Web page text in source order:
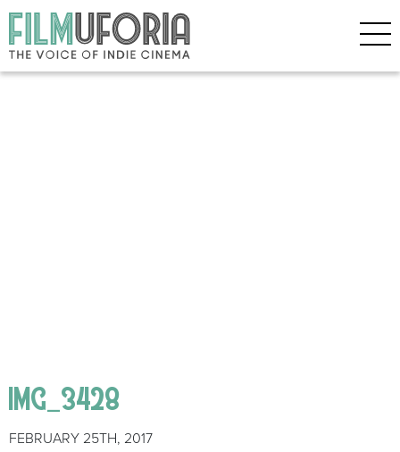
IMG_3428
FEBRUARY 25TH, 2017